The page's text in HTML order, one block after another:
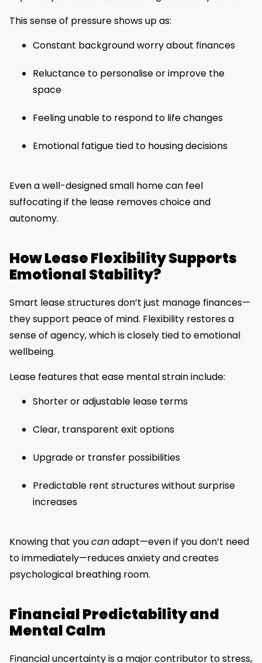
This sense of pressure shows up as:
Constant background worry about finances
Reluctance to personalise or improve the
space
Feeling unable to respond to life changes
Emotional fatigue tied to housing decisions
Even a well-designed small home can feel
suffocating if the lease removes choice and
autonomy.
How Lease Flexibility Supports
Emotional Stability?
Smart lease structures don’t just manage finances—
they support peace of mind. Flexibility restores a
sense of agency, which is closely tied to emotional
wellbeing.
Lease features that ease mental strain include:
Shorter or adjustable lease terms
Clear, transparent exit options
Upgrade or transfer possibilities
Predictable rent structures without surprise
increases
Knowing that youcanadapt—even if you don’t need
to immediately—reduces anxiety and creates
psychological breathing room.
Financial Predictability and
Mental Calm
Financial uncertainty is a major contributor to stress,